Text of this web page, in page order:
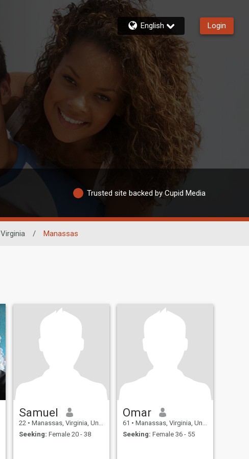
English Login
Trusted site backed by Cupid Media
Virginia / Manassas
Samuel
22 • Manassas, Virginia, United States
Seeking: Female 20 - 38
Omar
61 • Manassas, Virginia, United States
Seeking: Female 36 - 55